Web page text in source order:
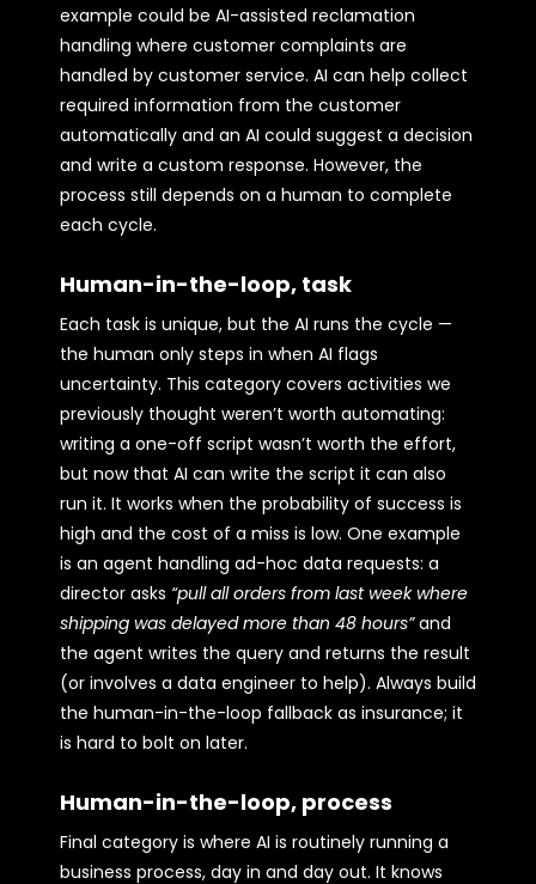
example could be AI-assisted reclamation
handling where customer complaints are
handled by customer service. AI can help collect
required information from the customer
automatically and an AI could suggest a decision
and write a custom response. However, the
process still depends on a human to complete
each cycle.
Human-in-the-loop, task
Each task is unique, but the AI runs the cycle —
the human only steps in when AI flags
uncertainty. This category covers activities we
previously thought weren’t worth automating:
writing a one-off script wasn’t worth the effort,
but now that AI can write the script it can also
run it. It works when the probability of success is
high and the cost of a miss is low. One example
is an agent handling ad-hoc data requests: a
director asks “pull all orders from last week where
shipping was delayed more than 48 hours”and
the agent writes the query and returns the result
(or involves a data engineer to help). Always build
the human-in-the-loop fallback as insurance; it
is hard to bolt on later.
Human-in-the-loop, process
Final category is where AI is routinely running a
business process, day in and day out. It knows